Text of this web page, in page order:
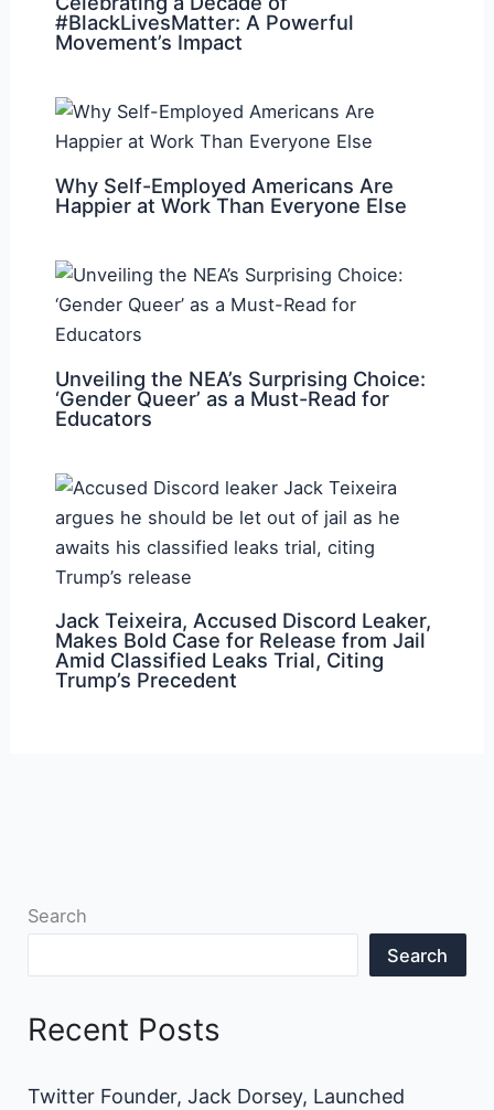
#BlackLivesMatter: A Powerful
Movement’s Impact
Why Self-Employed Americans Are
Happier at Work Than Everyone Else
Unveiling the NEA’s Surprising Choice:
‘Gender Queer’ as a Must-Read for
Educators
Jack Teixeira, Accused Discord Leaker,
Makes Bold Case for Release from Jail
Amid Classified Leaks Trial, Citing
Trump’s Precedent
Search
Search
Recent Posts
Twitter Founder, Jack Dorsey, Launched